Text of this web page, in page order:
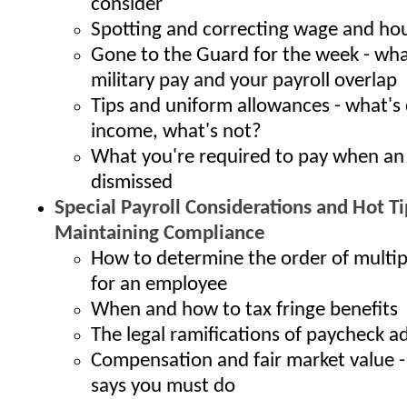
consider
Spotting and correcting wage and
Gone to the Guard for the week -
military pay and your payroll overlap
Tips and uniform allowances - what's
income, what's not?
What you're required to pay when
dismissed
Special Payroll Considerations and Hot
Maintaining Compliance
How to determine the order of
for an employee
When and how to tax fringe benefits
The legal ramifications of paycheck
Compensation and fair market value
says you must do